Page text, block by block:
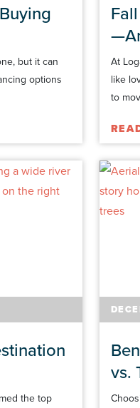
but it can
options
At
like
to
the top
vs.